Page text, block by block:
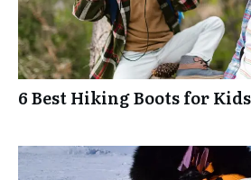
6 Best Hiking Boots for